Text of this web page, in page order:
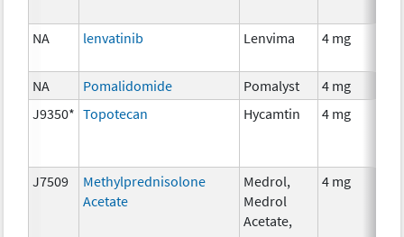
NA lenvatinib Lenvima 4 mg
NA Pomalidomide Pomalyst 4 mg
J9350* Topotecan Hycamtin 4 mg
J7509
Methylprednisolone
Acetate
Medrol,
Medrol
Acetate,
4 mg